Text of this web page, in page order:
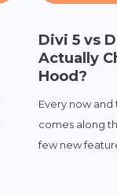
Divi 5 vs
Actually
Hood?
Every now
comes along
few new